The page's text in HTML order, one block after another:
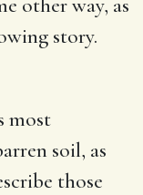
story.
most
soil, as
those